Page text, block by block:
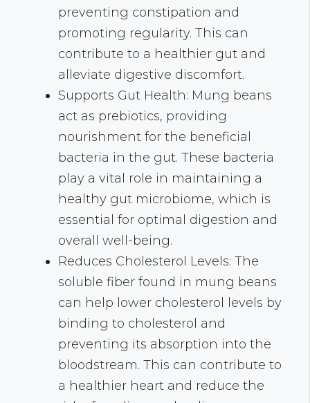
preventing constipation and
promoting regularity. This can
contribute to a healthier gut and
alleviate digestive discomfort.
Supports Gut Health: Mung beans
act as prebiotics, providing
nourishment for the beneficial
bacteria in the gut. These bacteria
play a vital role in maintaining a
healthy gut microbiome, which is
essential for optimal digestion and
overall well-being.
Reduces Cholesterol Levels: The
soluble fiber found in mung beans
can help lower cholesterol levels by
binding to cholesterol and
preventing its absorption into the
bloodstream. This can contribute to
a healthier heart and reduce the